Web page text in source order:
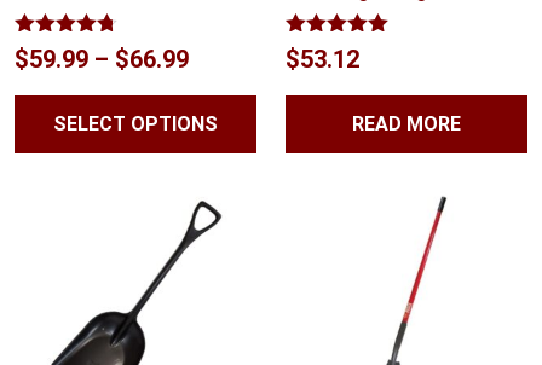
Rated4.70
out of 5
$59.99 – $66.99Price
range:
$59.99
$66.99
SELECT OPTIONS
Rated5.00
out of 5
$53.12
READ MORE